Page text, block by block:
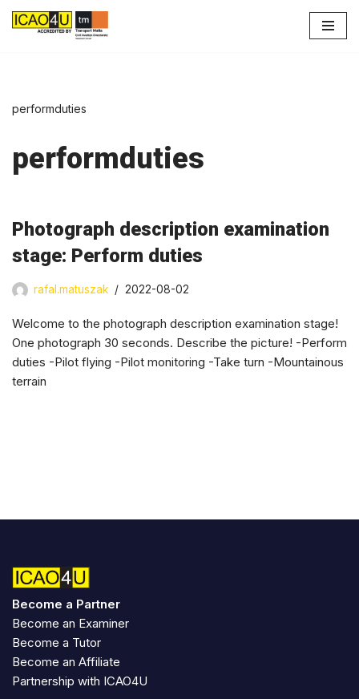
performduties
performduties
Photograph description examination
stage: Perform duties
rafal.matuszak 2022-08-02
Welcome to the photograph description examination stage!
One photograph 30 seconds. Describe the picture! -Perform
duties -Pilot flying -Pilot monitoring -Take turn -Mountainous
terrain
Become a Partner
Become an Examiner
Become a Tutor
Become an Affiliate
Partnership with ICAO4U